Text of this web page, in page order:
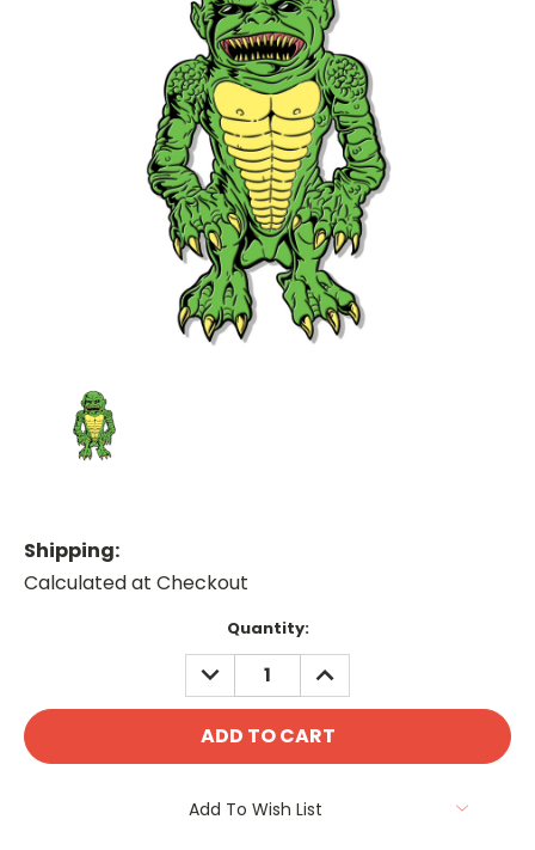
Shipping:
Calculated at Checkout
Quantity:
DECREASE
QUANTITY:
INCREASE
QUANTITY:
Add To Wish List